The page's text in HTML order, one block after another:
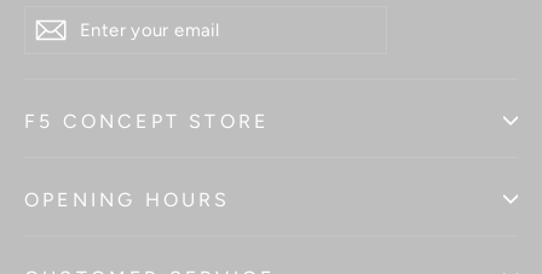
YOUR
F5 CONCEPT STORE
OPENING HOURS